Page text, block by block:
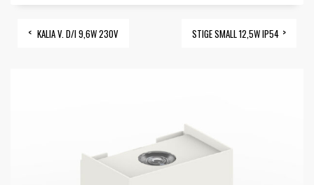
KALIA V. D/I 9,6W 230V STIGE SMALL 12,5W IP54